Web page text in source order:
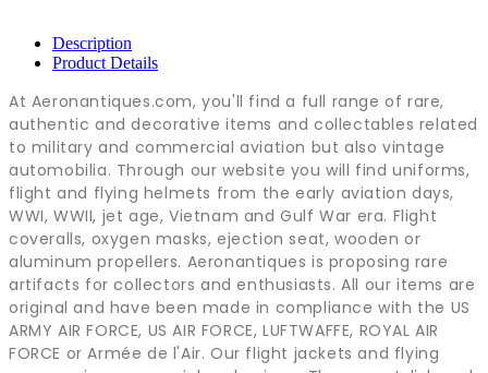
Description
Product Details
At Aeronantiques.com, you'll find a full range of rare,
authentic and decorative items and collectables related
to military and commercial aviation but also vintage
automobilia. Through our website you will find uniforms,
flight and flying helmets from the early aviation days,
WWI, WWII, jet age, Vietnam and Gulf War era. Flight
coveralls, oxygen masks, ejection seat, wooden or
aluminum propellers. Aeronantiques is proposing rare
artifacts for collectors and enthusiasts. All our items are
original and have been made in compliance with the US
ARMY AIR FORCE, US AIR FORCE, LUFTWAFFE, ROYAL AIR
FORCE or Armée de l'Air. Our flight jackets and flying